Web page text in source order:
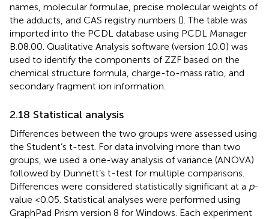
names, molecular formulae, precise molecular weights of
the adducts, and CAS registry numbers (). The table was
imported into the PCDL database using PCDL Manager
B.08.00. Qualitative Analysis software (version 10.0) was
used to identify the components of ZZF based on the
chemical structure formula, charge-to-mass ratio, and
secondary fragment ion information.
2.18 Statistical analysis
Differences between the two groups were assessed using
the Student’s t-test. For data involving more than two
groups, we used a one-way analysis of variance (ANOVA)
followed by Dunnett’s t-test for multiple comparisons.
Differences were considered statistically significant at a p-
value <0.05. Statistical analyses were performed using
GraphPad Prism version 8 for Windows. Each experiment